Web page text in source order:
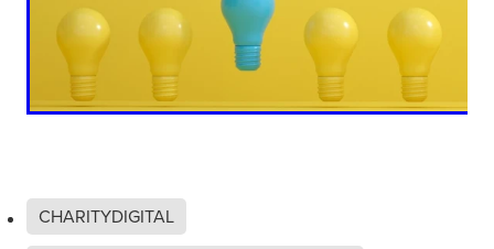
CHARITYDIGITAL